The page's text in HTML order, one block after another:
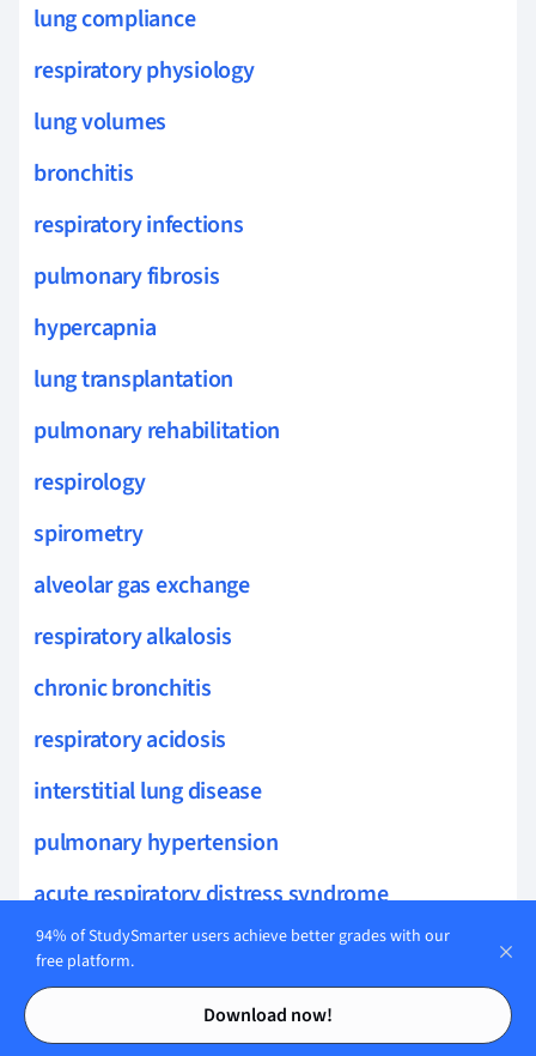
Contents
Contents
lung compliance
respiratory physiology
lung volumes
bronchitis
respiratory infections
pulmonary fibrosis
hypercapnia
lung transplantation
pulmonary rehabilitation
respirology
spirometry
alveolar gas exchange
respiratory alkalosis
chronic bronchitis
respiratory acidosis
interstitial lung disease
pulmonary hypertension
acute respiratory distress syndrome
occupational lung diseases
airways hyperresponsiveness
lung auscultation
94% of StudySmarter users achieve better grades with our
free platform.
Download now!